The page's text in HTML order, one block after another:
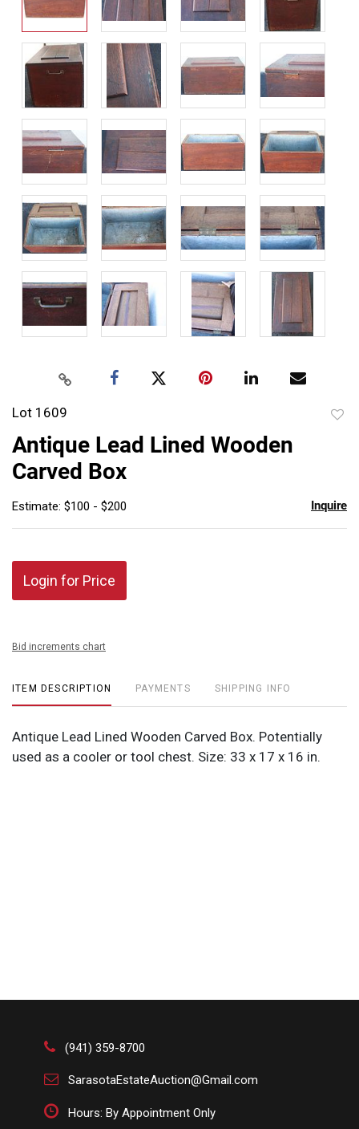
Lot 1609
Antique Lead Lined Wooden
Carved Box
Estimate: $100 - $200 Inquire
Login for Price
Bid increments chart
ITEM DESCRIPTION PAYMENTS SHIPPING INFO
Antique Lead Lined Wooden Carved Box. Potentially
used as a cooler or tool chest. Size: 33 x 17 x 16 in.
(941) 359-8700
SarasotaEstateAuction@Gmail.com
Hours: By Appointment Only